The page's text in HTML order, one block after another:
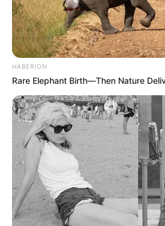
ITALI/SPANJË/ANGLI/GJERMANI
Kovaç: Ja situata
Verner, Levandovski
February 20, 2019 Sport Ekspres
Me largimin e Timo Verner drejt
Mynihut ka ngelur pa një sulmues të
kanë përfolur shpesh se “gjiganti”
interesuar për lojtarin e Lajpcigut
HABERION
Rare Elephant Birth—Then Nature